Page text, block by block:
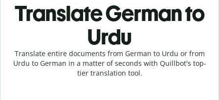
Translate German to
Urdu
Translate entire documents from German to Urdu or from
Urdu to German in a matter of seconds with Quillbot's top-
tier translation tool.